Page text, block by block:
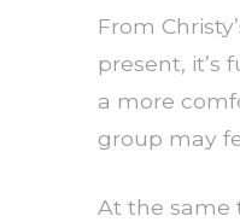
From
present, it’s
a more
group may
At the same